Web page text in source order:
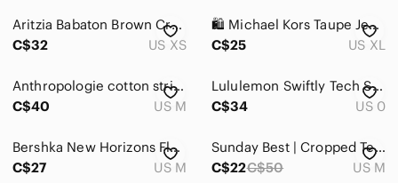
Shorts
Sweaters
Tops
Aritzia Babaton Brown Crew Neck Crop Top XS Minimalist Stretch Tee
C$32
US XS
🛍️ Michael Kors Taupe Jeweled MK Logo Tee
C$25
US XL
Anthropologie cotton striped sequin 3/4 sleeve scoop neck tee. Size M
C$40
US M
Lululemon Swiftly Tech Short Sleeve Top | Athletic Performance Tee Size 0
C$34
US 0
Bershka New Horizons Floral Graphic muscle Tee size M
C$27
US M
Sunday Best | Cropped Tee | Brown | Medium
C$22C$50 US M